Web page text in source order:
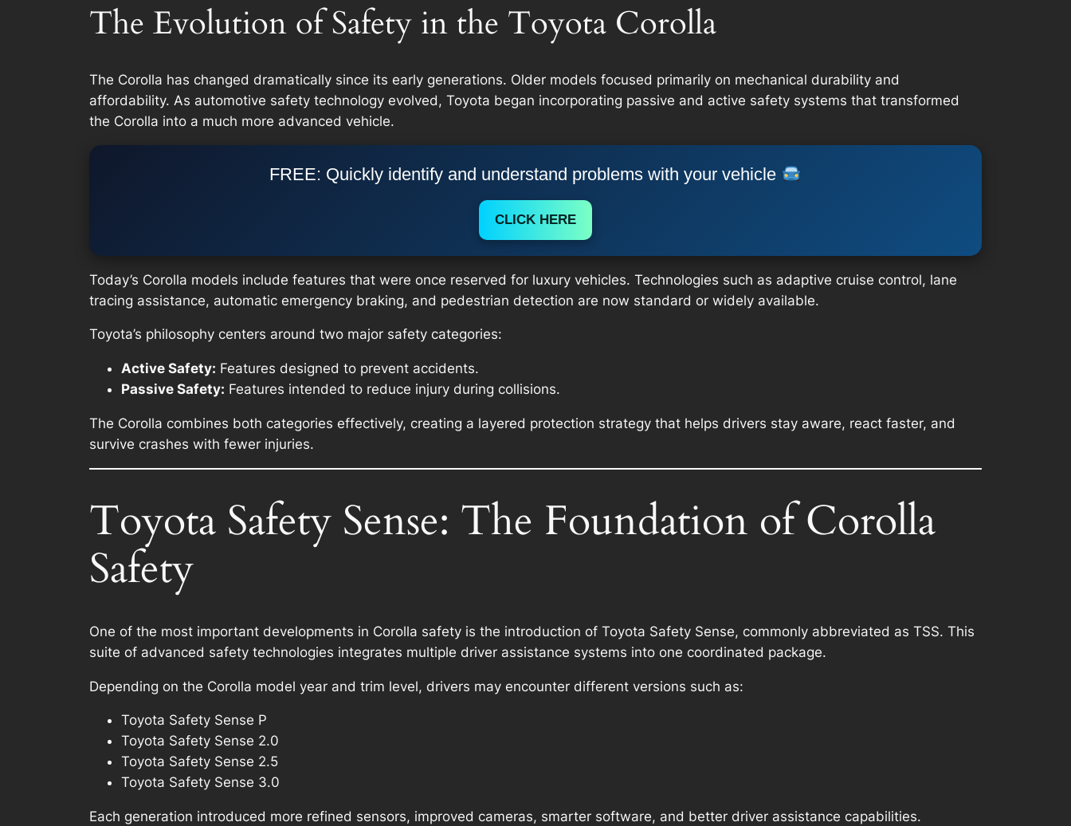
The Evolution of Safety in the Toyota Corolla
The Corolla has changed dramatically since its early generations. Older models focused primarily on mechanical durability and
affordability. As automotive safety technology evolved, Toyota began incorporating passive and active safety systems that transformed
the Corolla into a much more advanced vehicle.
FREE: Quickly identify and understand problems with your vehicle
CLICK HERE
Today’s Corolla models include features that were once reserved for luxury vehicles. Technologies such as adaptive cruise control, lane
tracing assistance, automatic emergency braking, and pedestrian detection are now standard or widely available.
Toyota’s philosophy centers around two major safety categories:
Active Safety: Features designed to prevent accidents.
Passive Safety: Features intended to reduce injury during collisions.
The Corolla combines both categories effectively, creating a layered protection strategy that helps drivers stay aware, react faster, and
survive crashes with fewer injuries.
Toyota Safety Sense: The Foundation of Corolla
Safety
One of the most important developments in Corolla safety is the introduction of Toyota Safety Sense, commonly abbreviated as TSS. This
suite of advanced safety technologies integrates multiple driver assistance systems into one coordinated package.
Depending on the Corolla model year and trim level, drivers may encounter different versions such as:
Toyota Safety Sense P
Toyota Safety Sense 2.0
Toyota Safety Sense 2.5
Toyota Safety Sense 3.0
Each generation introduced more refined sensors, improved cameras, smarter software, and better driver assistance capabilities.